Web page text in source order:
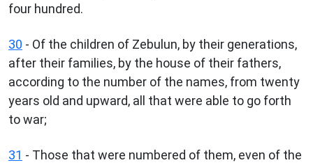
four hundred.
30 - Of the children of Zebulun, by their generations,
after their families, by the house of their fathers,
according to the number of the names, from twenty
years old and upward, all that were able to go forth
to war;
31 - Those that were numbered of them, even of the